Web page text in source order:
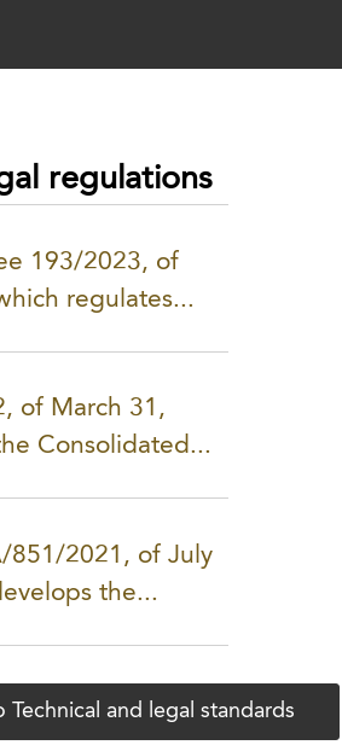
regulations
193/2023, of
regulates...
of March 31,
Consolidated...
851/2021, of July
the...
Technical and legal standards